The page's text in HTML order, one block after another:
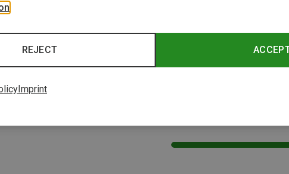
Helmets
58-61CM 55-58CM 59-61CM
CMP |
48-
REJECT
Imprint